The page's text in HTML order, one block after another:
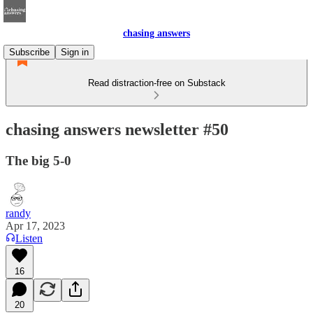
chasing answers
Subscribe
Sign in
Read distraction-free on Substack
chasing answers newsletter #50
The big 5-0
randy
Apr 17, 2023
Listen
16
20